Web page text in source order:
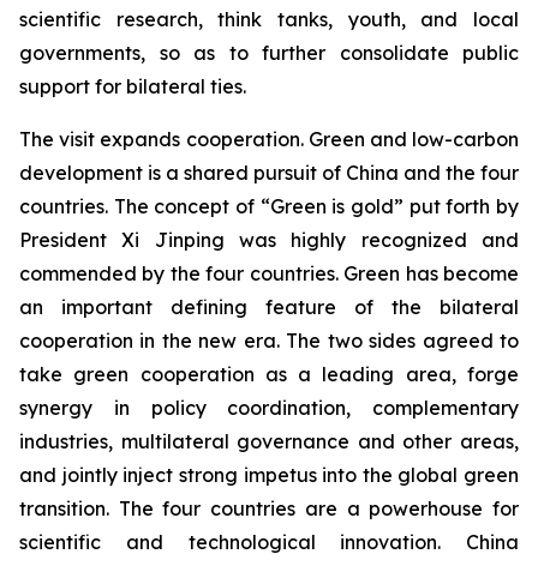
scientific research, think tanks, youth, and local
governments, so as to further consolidate public
support for bilateral ties.
The visit expands cooperation. Green and low-carbon
development is a shared pursuit of China and the four
countries. The concept of “Green is gold” put forth by
President Xi Jinping was highly recognized and
commended by the four countries. Green has become
an important defining feature of the bilateral
cooperation in the new era. The two sides agreed to
take green cooperation as a leading area, forge
synergy in policy coordination, complementary
industries, multilateral governance and other areas,
and jointly inject strong impetus into the global green
transition. The four countries are a powerhouse for
scientific and technological innovation. China